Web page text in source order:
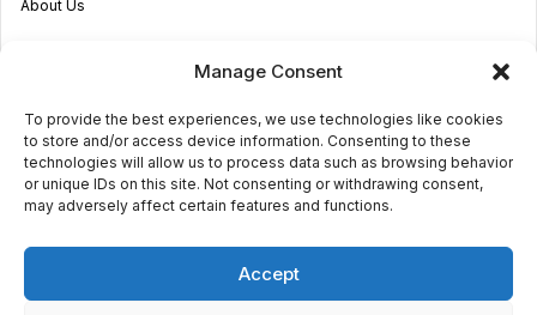
Manage Consent
To provide the best experiences, we use technologies like cookies
to store and/or access device information. Consenting to these
technologies will allow us to process data such as browsing behavior
or unique IDs on this site. Not consenting or withdrawing consent,
may adversely affect certain features and functions.
Accept
About Us
Get in touch
Privacy Terms